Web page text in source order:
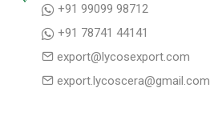
t
+91 99099 98712
+91 78741 44141
export@lycosexport.com
export.lycoscera@gmail.com